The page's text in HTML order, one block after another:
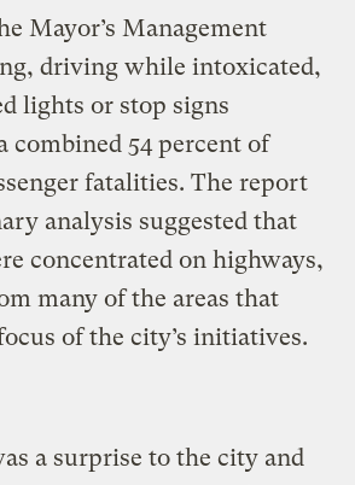
Mayor’s Management
driving while intoxicated,
lights or stop signs
combined 54 percent of
fatalities. The report
analysis suggested that
concentrated on highways,
many of the areas that
of the city’s initiatives.
a surprise to the city and